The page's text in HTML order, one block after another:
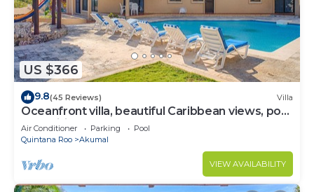
US $366
9.8(45 Reviews) Villa
Oceanfront villa, beautiful Caribbean views, pool
and Wifi!
Air Conditioner Parking
Pool
Quintana Roo
Akumal
VIEW AVAILABILITY